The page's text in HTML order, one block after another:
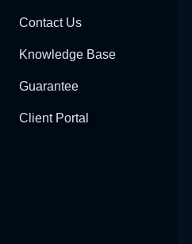
Contact Us
Knowledge Base
Guarantee
Client Portal